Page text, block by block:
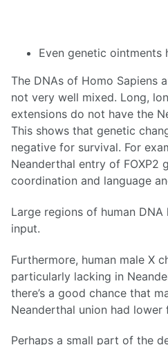
Even genetic ointments
The DNAs of Homo Sapiens
not very well mixed. Long,
extensions do not have the
This shows that genetic
negative for survival. For
Neanderthal entry of FOXP2
coordination and language
Large regions of human
input.
Furthermore, human male X
particularly lacking in
there’s a good chance that
Neanderthal union had
Perhaps a small part of the